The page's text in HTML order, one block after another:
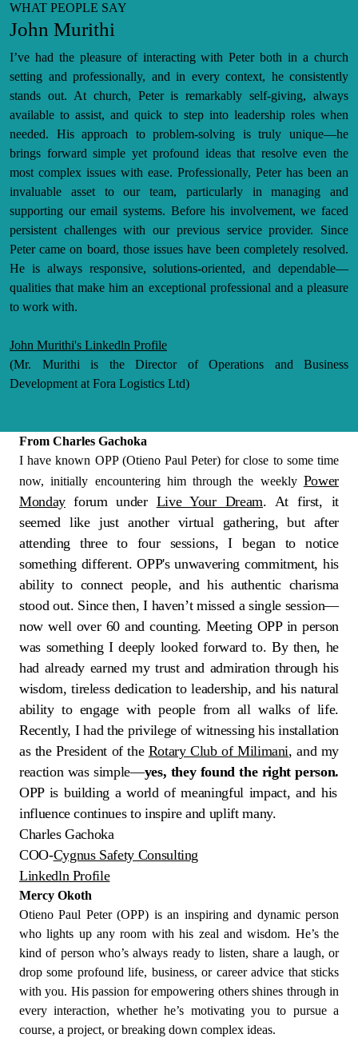
WHAT PEOPLE SAY
John Murithi
I’ve had the pleasure of interacting with Peter both in a church
setting and professionally, and in every context, he consistently
stands out. At church, Peter is remarkably self-giving, always
available to assist, and quick to step into leadership roles when
needed. His approach to problem-solving is truly unique—he
brings forward simple yet profound ideas that resolve even the
most complex issues with ease. Professionally, Peter has been an
invaluable asset to our team, particularly in managing and
supporting our email systems. Before his involvement, we faced
persistent challenges with our previous service provider. Since
Peter came on board, those issues have been completely resolved.
He is always responsive, solutions-oriented, and dependable—
qualities that make him an exceptional professional and a pleasure
to work with.
John Murithi's Linkedln Profile
(Mr. Murithi is the Director of Operations and Business
Development at Fora Logistics Ltd)
From Charles Gachoka
I have known OPP (Otieno Paul Peter) for close to some time
now, initially encountering him through the weekly Power
Monday forum under Live Your Dream. At first, it
seemed like just another virtual gathering, but after
attending three to four sessions, I began to notice
something different. OPP's unwavering commitment, his
ability to connect people, and his authentic charisma
stood out. Since then, I haven’t missed a single session—
now well over 60 and counting. Meeting OPP in person
was something I deeply looked forward to. By then, he
had already earned my trust and admiration through his
wisdom, tireless dedication to leadership, and his natural
ability to engage with people from all walks of life.
Recently, I had the privilege of witnessing his installation
as the President of the Rotary Club of Milimani, and my
reaction was simple—yes, they found the right person.
OPP is building a world of meaningful impact, and his
influence continues to inspire and uplift many.
Charles Gachoka
COO-Cygnus Safety Consulting
Linkedln Profile
Mercy Okoth
Otieno Paul Peter (OPP) is an inspiring and dynamic person
who lights up any room with his zeal and wisdom. He’s the
kind of person who’s always ready to listen, share a laugh, or
drop some profound life, business, or career advice that sticks
with you. His passion for empowering others shines through in
every interaction, whether he’s motivating you to pursue a
course, a project, or breaking down complex ideas.